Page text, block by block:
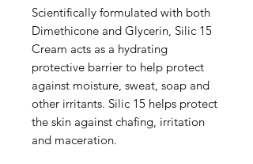
Scientifically formulated with both
Dimethicone and Glycerin, Silic 15
Cream acts as a hydrating
protective barrier to help protect
against moisture, sweat, soap and
other irritants. Silic 15 helps protect
the skin against chafing, irritation
and maceration.